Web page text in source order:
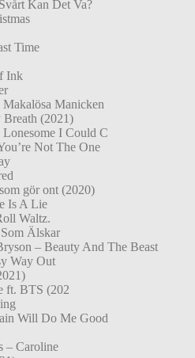
Kan Det Va?
Time
Ink
Manicken
Breath (2021)
I Could C
Not The One
gör ont (2020)
Is A Lie
Waltz.
Älskar
– Beauty And The Beast
Way Out
ft. BTS (202
Will Do Me Good
– Caroline